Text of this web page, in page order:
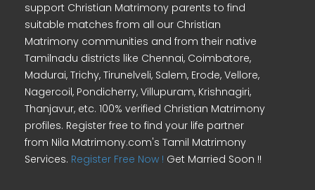
support Christian Matrimony parents to find
suitable matches from all our Christian
Matrimony communities and from their native
Tamilnadu districts like Chennai, Coimbatore,
Madurai, Trichy, Tirunelveli, Salem, Erode, Vellore,
Nagercoil, Pondicherry, Villupuram, Krishnagiri,
Thanjavur, etc. 100% verified Christian Matrimony
profiles. Register free to find your life partner
from Nila Matrimony.com's Tamil Matrimony
Services. Register Free Now ! Get Married Soon !!